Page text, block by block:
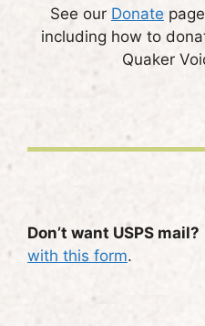
See our Donate
including how to
Quaker
Don’t want USPS mail?
with this form.